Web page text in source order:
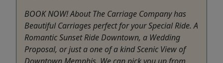
BOOK NOW! About The Carriage Company has
Beautiful Carriages perfect for your Special Ride. A
Romantic Sunset Ride Downtown, a Wedding
Proposal, or just a one of a kind Scenic View of